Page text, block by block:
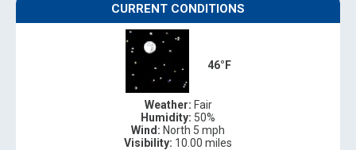
CURRENT CONDITIONS
46°F
Weather: Fair
Humidity: 50%
Wind: North 5 mph
Visibility: 10.00 miles